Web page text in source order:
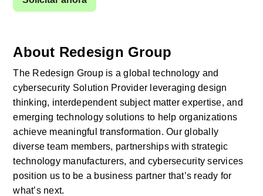
About Redesign Group
The Redesign Group is a global technology and
cybersecurity Solution Provider leveraging design
thinking, interdependent subject matter expertise, and
emerging technology solutions to help organizations
achieve meaningful transformation. Our globally
diverse team members, partnerships with strategic
technology manufacturers, and cybersecurity services
position us to be a business partner that’s ready for
what’s next.